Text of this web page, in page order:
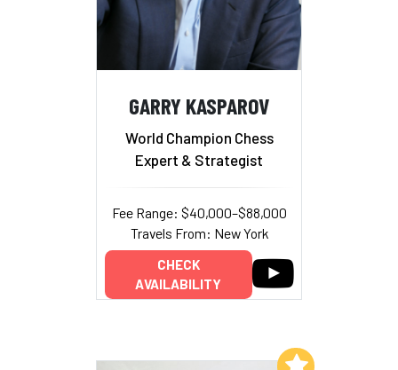
GARRY KASPAROV
World Champion Chess
Expert & Strategist
Fee Range: $40,000–$88,000
Travels From: New York
CHECK
AVAILABILITY
Add to My List